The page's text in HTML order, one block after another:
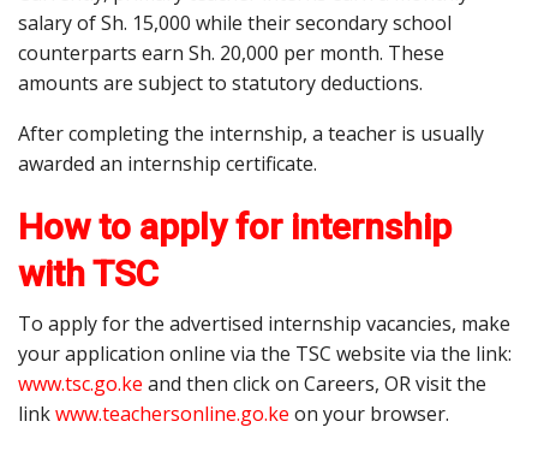
salary of Sh. 15,000 while their secondary school
counterparts earn Sh. 20,000 per month. These
amounts are subject to statutory deductions.
After completing the internship, a teacher is usually
awarded an internship certificate.
How to apply for internship
with TSC
To apply for the advertised internship vacancies, make
your application online via the TSC website via the link:
www.tsc.go.ke and then click on Careers, OR visit the
linkwww.teachersonline.go.ke on your browser.